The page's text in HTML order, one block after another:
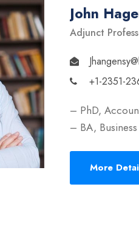
John
Adjunct
+1-2351-
– PhD,
– BA,
More